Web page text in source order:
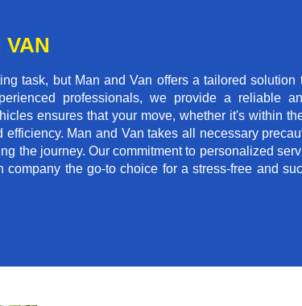
task, but Man and Van offers a tailored solution
professionals, we provide a reliable
ensures that your move, whether it's within
Man and Van takes all necessary
the journey. Our commitment to personalized
the go-to choice for a stress-free and